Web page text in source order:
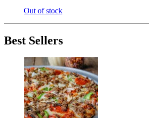
Out of stock
Best Sellers